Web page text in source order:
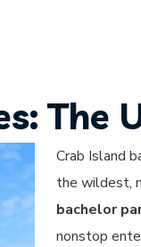
The
Crab Island
the wildest,
bachelor
nonstop